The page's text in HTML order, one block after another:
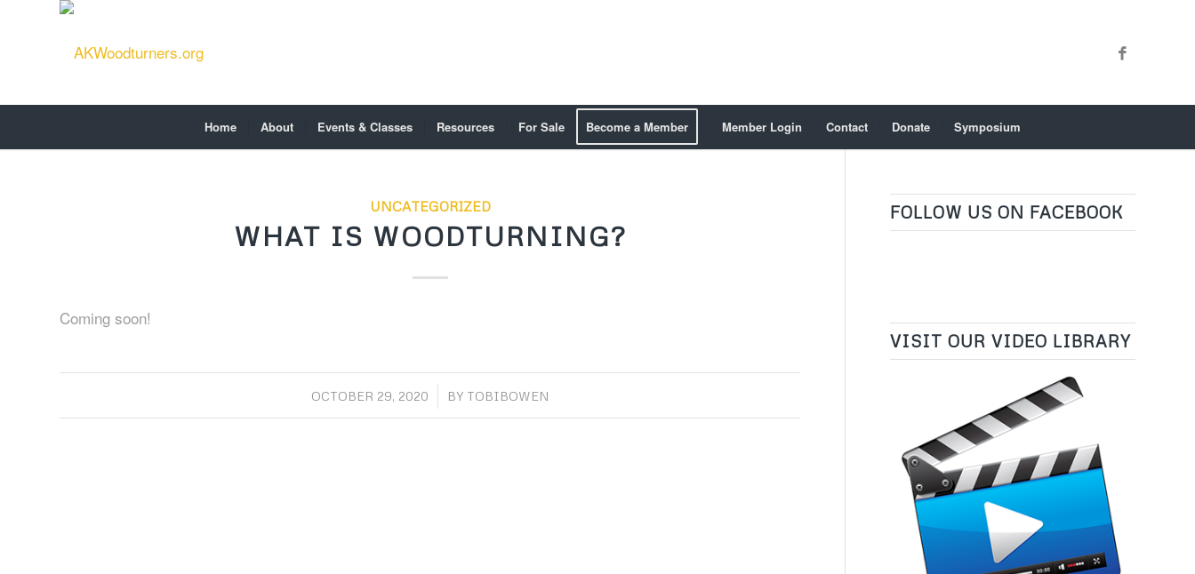
Home About Events & Classes Resources For Sale Become a Member Member Login Contact Donate Symposium
UNCATEGORIZED
WHAT IS WOODTURNING?
Coming soon!
OCTOBER 29, 2020
/ BY TOBIBOWEN
FOLLOW US ON FACEBOOK
VISIT OUR VIDEO LIBRARY